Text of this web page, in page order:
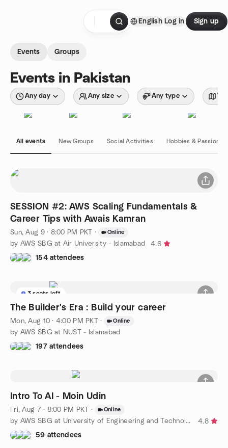
English Log in Sign up
Events Groups
Events in Pakistan
Any day Any size Any type
All events New Groups Social Activities Hobbies & Passions
SESSION #2: AWS Scaling Fundamentals &
Career Tips with Awais Kamran
Sun, Aug 9 · 8:00 PM PKT · Online
by AWS SBG at Air University - Islamabad
4.6
154 attendees
3 seats left
The Builder's Era : Build your career
Mon, Aug 10 · 4:00 PM PKT · Online
by AWS SBG at NUST - Islamabad
197 attendees
Intro To AI - Moin Udin
Fri, Aug 7 · 8:00 PM PKT · Online
by AWS SBG at University of Engineering and Technology - Lahore
4.8
59 attendees